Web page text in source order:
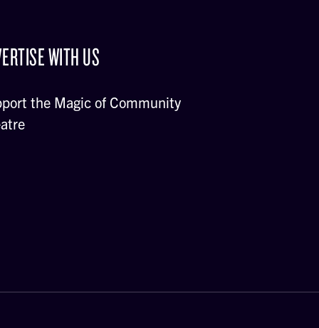
WITH US
the Magic of Community